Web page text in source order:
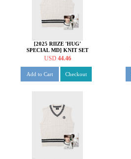
[2025 RIIZE 'HUG'
SPECIAL MD] KNIT SET
[쇼타로 ver.]
USD 44.46
Add to Cart Checkout